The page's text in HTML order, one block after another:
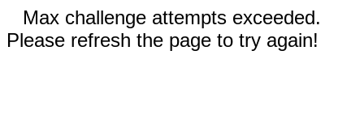
Max challenge attempts exceeded.
Please refresh the page to try again!